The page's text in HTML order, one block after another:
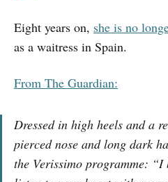
Eight years on, she is no
as a waitress in Spain.
From The Guardian:
Dressed in high heels and a
pierced nose and long dark
the Verissimo programme: “I